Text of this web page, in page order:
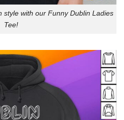
style with our Funny Dublin Ladies
Tee!